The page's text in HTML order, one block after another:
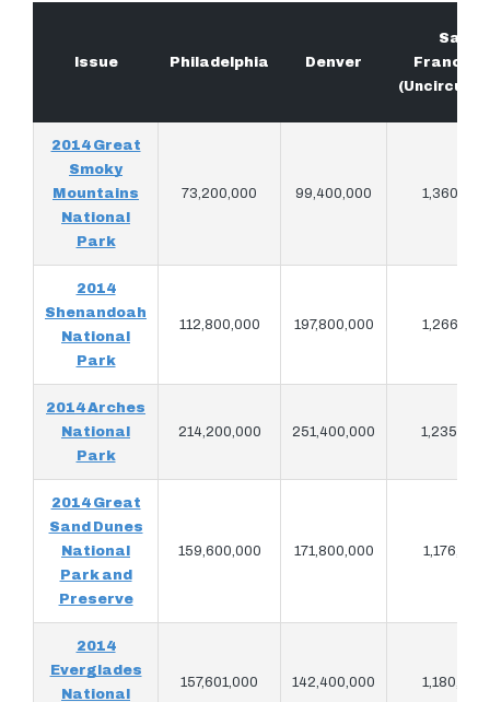
Issue Philadelphia Denver
San
2014 Great
Smoky
Mountains
National
Park
73,200,000 99,400,000 1,360,780
2014
Shenandoah
National
Park
112,800,000 197,800,000 1,266,720
2014 Arches
National
Park
214,200,000 251,400,000 1,235,940
2014 Great
Sand Dunes
National
Park and
Preserve
159,600,000 171,800,000 1,176,760
2014
Everglades
National
157,601,000 142,400,000 1,180,900